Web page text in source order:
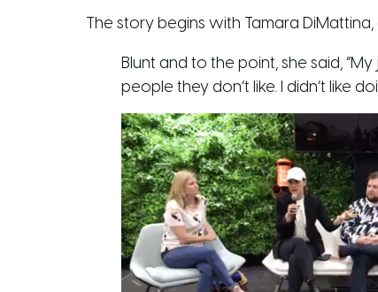
The story begins with Tamara
Blunt and to the point, she said,
people they don’t like. I didn’t like